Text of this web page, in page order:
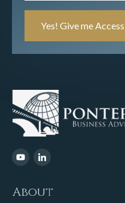
Phone
Number
(Required)
About